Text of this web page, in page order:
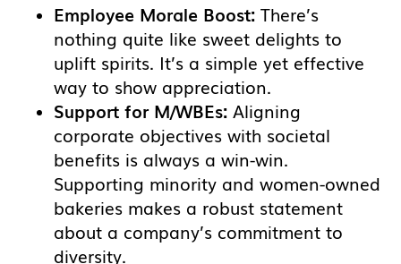
Employee Morale Boost: There’s
nothing quite like sweet delights to
uplift spirits. It’s a simple yet effective
way to show appreciation.
Support for M/WBEs: Aligning
corporate objectives with societal
benefits is always a win-win.
Supporting minority and women-owned
bakeries makes a robust statement
about a company’s commitment to
diversity.